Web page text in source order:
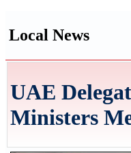
Local News
UAE
Ministers